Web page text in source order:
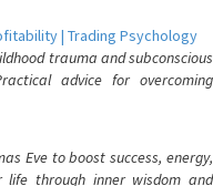
| Trading Psychology
trauma and subconscious
advice for overcoming
Eve to boost success, energy,
life through inner wisdom and